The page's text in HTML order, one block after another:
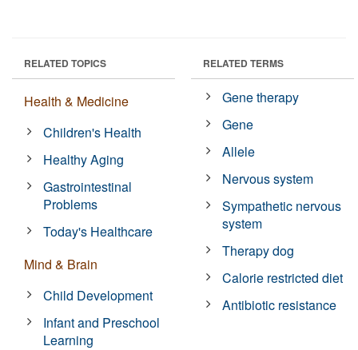
RELATED TOPICS
Health & Medicine
Children's Health
Healthy Aging
Gastrointestinal
Problems
Today's Healthcare
Mind & Brain
Child Development
Infant and Preschool
Learning
RELATED TERMS
Gene therapy
Gene
Allele
Nervous system
Sympathetic nervous
system
Therapy dog
Calorie restricted diet
Antibiotic resistance